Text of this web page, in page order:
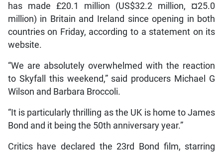
has made £20.1 million (US$32.2 million, ¤25.0
million) in Britain and Ireland since opening in both
countries on Friday, according to a statement on its
website.
“We are absolutely overwhelmed with the reaction
to Skyfall this weekend,” said producers Michael G
Wilson and Barbara Broccoli.
“It is particularly thrilling as the UK is home to James
Bond and it being the 50th anniversary year.”
Critics have declared the 23rd Bond film, starring